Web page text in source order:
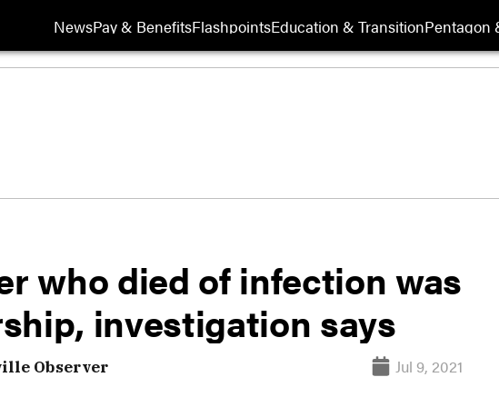
NewsPay & BenefitsFlashpointsEducation & TransitionPentagon
who died of infection was
investigation says
Observer Jul 9, 2021